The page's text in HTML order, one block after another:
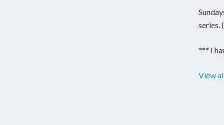
series.
View